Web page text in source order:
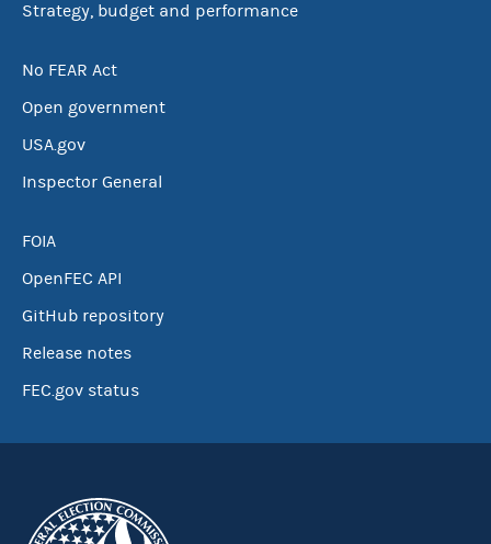
Strategy, budget and performance
No FEAR Act
Open government
USA.gov
Inspector General
FOIA
OpenFEC API
GitHub repository
Release notes
FEC.gov status